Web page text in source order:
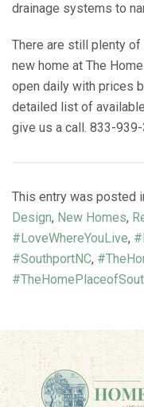
drainage systems to
There are still plenty
new home at The
open daily with prices
detailed list of
give us a call. 833-
This entry was posted
Design, New Homes,
#LoveWhereYouLive,
#SouthportNC,